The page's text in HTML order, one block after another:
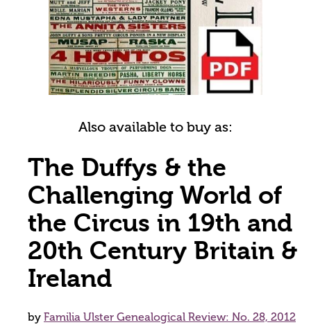
Also available to buy as:
The Duffys & the
Challenging World of
the Circus in 19th and
20th Century Britain &
Ireland
by Familia Ulster Genealogical Review: No. 28, 2012